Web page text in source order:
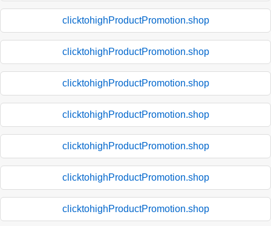
clicktohighProductPromotion.shop
clicktohighProductPromotion.shop
clicktohighProductPromotion.shop
clicktohighProductPromotion.shop
clicktohighProductPromotion.shop
clicktohighProductPromotion.shop
clicktohighProductPromotion.shop